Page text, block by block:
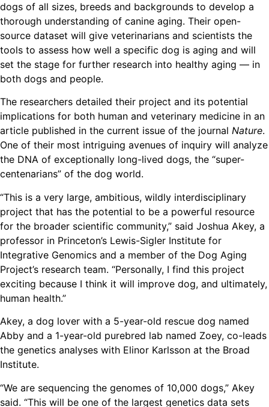
dogs of all sizes, breeds and backgrounds to develop a
thorough understanding of canine aging. Their open-
source dataset will give veterinarians and scientists the
tools to assess how well a specific dog is aging and will
set the stage for further research into healthy aging — in
both dogs and people.
The researchers detailed their project and its potential
implications for both human and veterinary medicine in an
article published in the current issue of the journal Nature.
One of their most intriguing avenues of inquiry will analyze
the DNA of exceptionally long-lived dogs, the “super-
centenarians” of the dog world.
“This is a very large, ambitious, wildly interdisciplinary
project that has the potential to be a powerful resource
for the broader scientific community,” said Joshua Akey, a
professor in Princeton’s Lewis-Sigler Institute for
Integrative Genomics and a member of the Dog Aging
Project’s research team. “Personally, I find this project
exciting because I think it will improve dog, and ultimately,
human health.”
Akey, a dog lover with a 5-year-old rescue dog named
Abby and a 1-year-old purebred lab named Zoey, co-leads
the genetics analyses with Elinor Karlsson at the Broad
Institute.
“We are sequencing the genomes of 10,000 dogs,” Akey
said. “This will be one of the largest genetics data sets